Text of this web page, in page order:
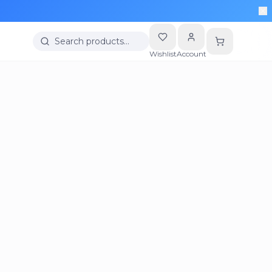
Search products…
WishlistAccount